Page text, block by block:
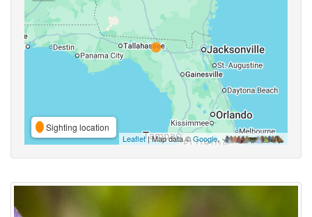
Sighting location
Leaflet| Map data ©Google,